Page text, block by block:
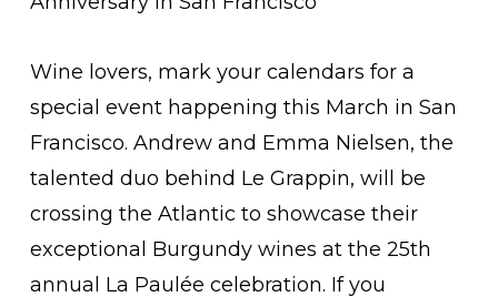
Wine lovers, mark your calendars for a
special event happening this March in San
Francisco. Andrew and Emma Nielsen, the
talented duo behind Le Grappin, will be
crossing the Atlantic to showcase their
exceptional Burgundy wines at the 25th
annual La Paulée celebration. If you